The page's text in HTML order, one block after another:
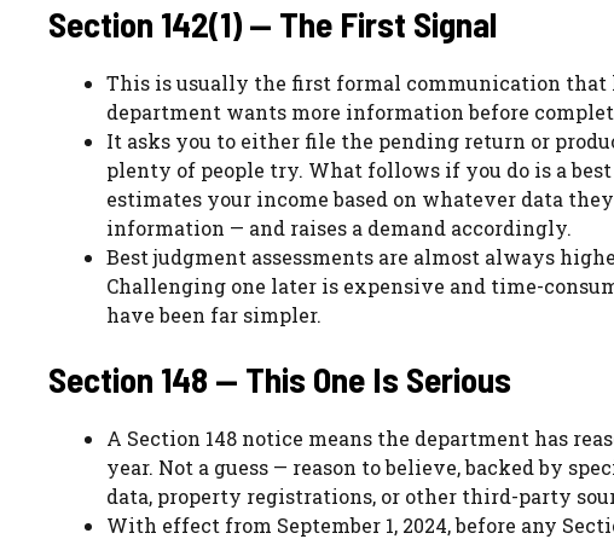
Section 142(1) — The First Signal
This is usually the first formal communication that
department wants more information before
It asks you to either file the pending return or
plenty of people try. What follows if you do is a
estimates your income based on whatever data
information — and raises a demand accordingly.
Best judgment assessments are almost always
Challenging one later is expensive and time-
have been far simpler.
Section 148 — This One Is Serious
A Section 148 notice means the department has
year. Not a guess — reason to believe, backed by
data, property registrations, or other third-party
With effect from September 1, 2024, before any